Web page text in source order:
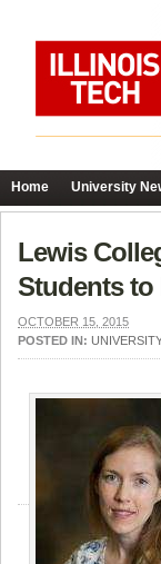
Home University
Lewis
Students to
OCTOBER 15, 2015
POSTED IN: